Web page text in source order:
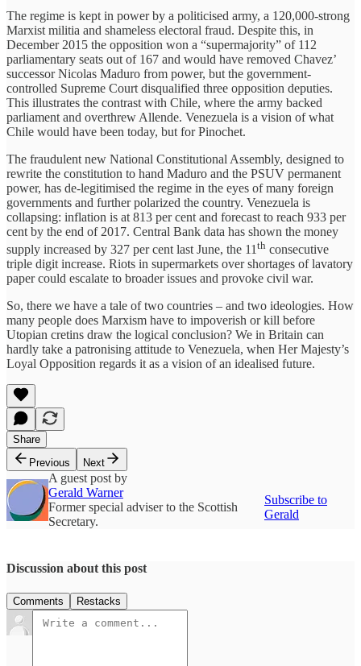
The regime is kept in power by a politicised army, a 120,000-strong
Marxist militia and shameless electoral fraud. Despite this, in
December 2015 the opposition won a “supermajority” of 112
parliamentary seats out of 167 and would have removed Chavez’
successor Nicolas Maduro from power, but the government-
controlled Supreme Court disqualified three opposition deputies.
This illustrates the contrast with Chile, where the army backed
parliament and overthrew Allende. Venezuela is a vision of what
Chile would have been today, but for Pinochet.
The fraudulent new National Constitutional Assembly, designed to
rewrite the constitution to hand Maduro and the PSUV permanent
power, has de-legitimised the regime in the eyes of many foreign
governments and further polarized the country. Venezuela is
collapsing: inflation is at 813 per cent and forecast to reach 933 per
cent by the end of 2017. Central Bank data has shown the money
supply increased by 327 per cent last June, the 11 th consecutive
triple digit increase. Riots in supermarkets over shortages of lavatory
paper could escalate to broader issues and provoke civil war.
So, there we have a tale of two countries – and two ideologies. How
many people does Marxism have to impoverish or kill before
Utopian cretins draw the logical conclusion? We in Britain can
hardly take a patronising attitude to Venezuela, when Her Majesty’s
Loyal Opposition regards it as a vision of an idealised future.
Share
Previous
Next
A guest post by
Gerald Warner
Former special adviser to the Scottish
Secretary.
Subscribe to
Gerald
Discussion about this post
Comments Restacks